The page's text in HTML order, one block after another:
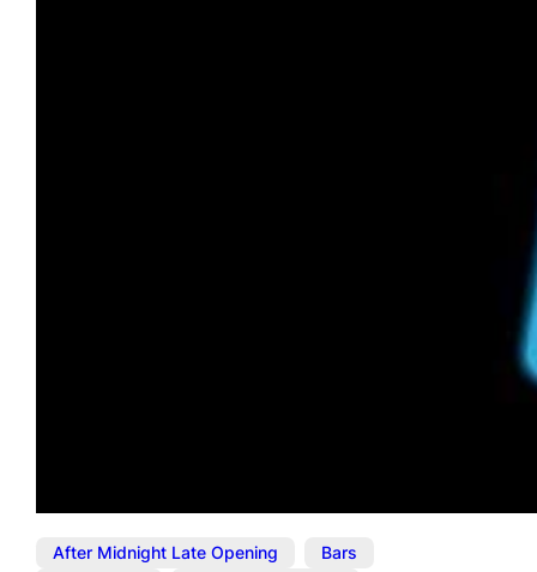
After Midnight Late Opening Bars